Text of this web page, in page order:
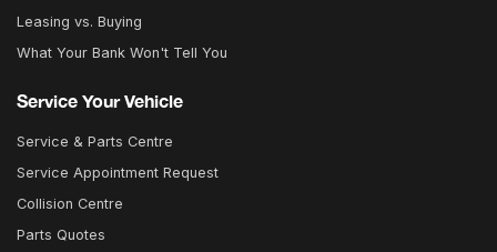
Leasing vs. Buying
What Your Bank Won't Tell You
Service Your Vehicle
Service & Parts Centre
Service Appointment Request
Collision Centre
Parts Quotes